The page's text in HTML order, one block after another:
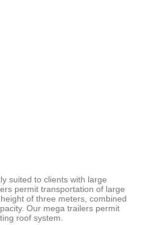
suited to clients with large
permit transportation of large
of three meters, combined
Our mega trailers permit
roof system.